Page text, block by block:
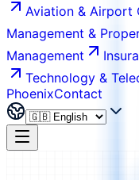
Aviation & Airport
Management &
Management
Technology &
PhoenixContact